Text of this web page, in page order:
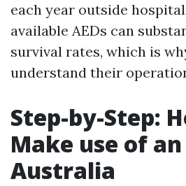
each year outside
available AEDs can
survival rates, which is
understand their
Step-by-Step:
Make use of an
Australia